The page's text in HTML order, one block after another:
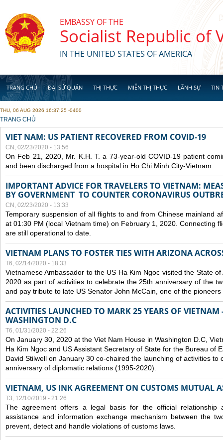
EMBASSY OF THE
Socialist Republic of
IN THE UNITED STATES OF AMERICA
TRANG CHỦ ĐẠI SỨ QUÁN THỊ THỰC MIỄN THỊ THỰC LÃNH SỰ TIN
THU, 06 AUG 2026 16:37:25 -0400
YOU ARE HERE
TRANG CHỦ
VIET NAM: US PATIENT RECOVERED FROM COVID-19
CN, 02/23/2020 - 13:56
On Feb 21, 2020, Mr. K.H. T. a 73-year-old COVID-19 patient
and been discharged from a hospital in Ho Chi Minh City-Vietnam.
IMPORTANT ADVICE FOR TRAVELERS TO VIETNAM:
BY GOVERNMENT TO COUNTER CORONAVIRUS
CN, 02/23/2020 - 13:33
Temporary suspension of all flights to and from Chinese mainland
at 01:30 PM (local Vietnam time) on February 1, 2020. Connecting
are still operational to date.
VIETNAM PLANS TO FOSTER TIES WITH ARIZONA
T6, 02/14/2020 - 18:33
Vietnamese Ambassador to the US Ha Kim Ngoc visited the State
2020 as part of activities to celebrate the 25th anniversary of the
and pay tribute to late US Senator John McCain, one of the
ACTIVITIES LAUNCHED TO MARK 25 YEARS OF
WASHINGTON D.C
T6, 01/31/2020 - 22:26
On January 30, 2020 at the Viet Nam House in Washington D.C,
Ha Kim Ngoc and US Assistant Secretary of State for the Bureau of
David Stilwell on January 30 co-chaired the launching of activities to
anniversary of diplomatic relations (1995-2020).
VIETNAM, US INK AGREEMENT ON CUSTOMS MUTUAL
T3, 12/10/2019 - 21:26
The agreement offers a legal basis for the official relationship
assistance and information exchange mechanism between the
prevent, detect and handle violations of customs laws.